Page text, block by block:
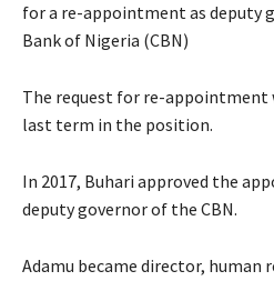
for a re-appointment as deputy
Bank of Nigeria (CBN)
The request for re-appointment
last term in the position.
In 2017, Buhari approved the
deputy governor of the CBN.
Adamu became director, human